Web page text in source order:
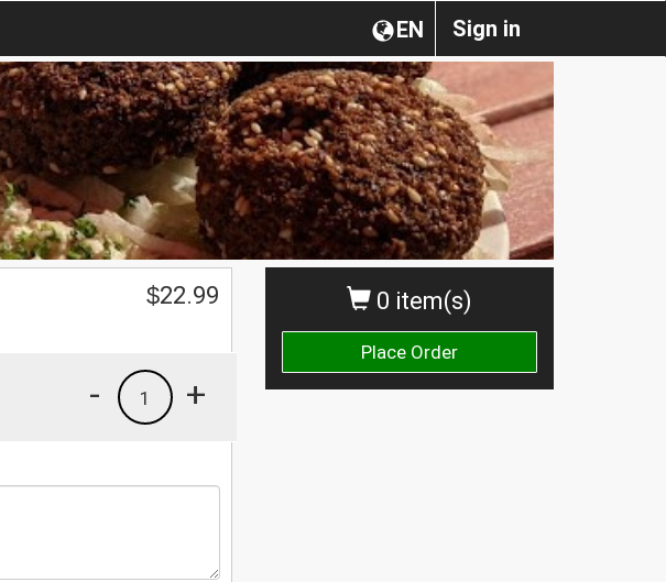
Sign in
EN
0 item(s)
Place Order
$22.99
+
1
-